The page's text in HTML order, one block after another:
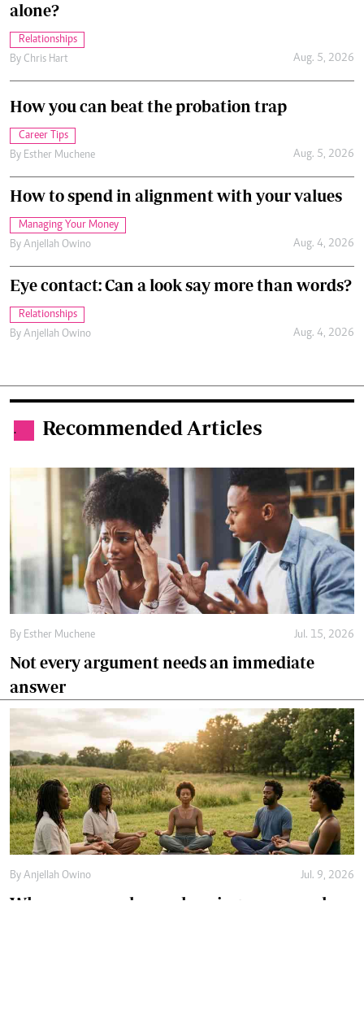
alone?
Relationships
By Chris Hart Aug. 5, 2026
How you can beat the probation trap
Career Tips
By Esther Muchene Aug. 5, 2026
How to spend in alignment with your values
Managing Your Money
By Anjellah Owino Aug. 4, 2026
Eye contact: Can a look say more than words?
Relationships
By Anjellah Owino Aug. 4, 2026
. Recommended Articles
By Esther Muchene Jul. 15, 2026
Not every argument needs an immediate
answer
By Anjellah Owino Jul. 9, 2026
Why more people are choosing communal